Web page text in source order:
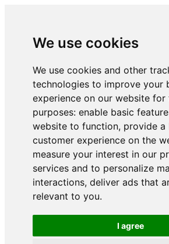
We use cookies
We use cookies and other
technologies to improve your
experience on our website
purposes: enable basic
website to function, provide a
customer experience on the
measure your interest in our
services and to personalize
interactions, deliver ads that
relevant to you.
I agree